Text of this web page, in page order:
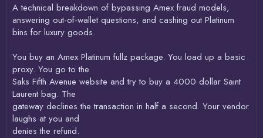
A technical breakdown of bypassing Amex fraud models,
answering out-of-wallet questions, and cashing out Platinum
bins for luxury goods.
You buy an Amex Platinum fullz package. You load up a basic
proxy. You go to the
Saks Fifth Avenue website and try to buy a 4000 dollar Saint
Laurent bag. The
gateway declines the transaction in half a second. Your vendor
laughs at you and
denies the refund.